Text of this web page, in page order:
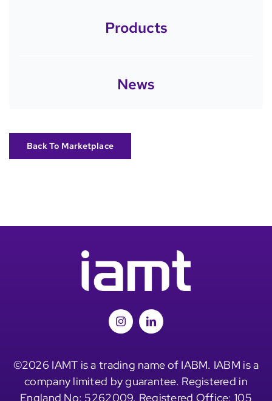
Products
News
Back To Marketplace
©2026 IAMT is a trading name of IABM. IABM is a
company limited by guarantee. Registered in
England No: 5262009. Registered Office: 105